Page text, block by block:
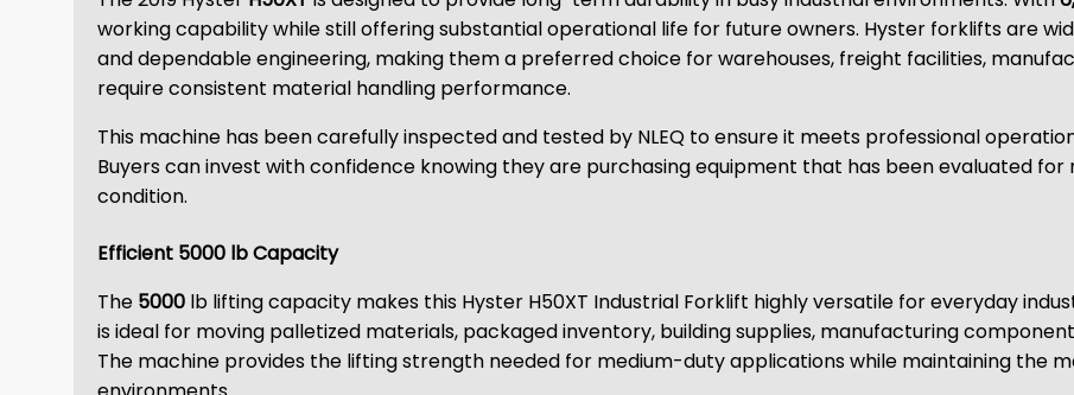
working capability while still offering substantial operational life for future owners. Hyster forklifts are
and dependable engineering, making them a preferred choice for warehouses, freight facilities,
require consistent material handling performance.
This machine has been carefully inspected and tested by NLEQ to ensure it meets professional
Buyers can invest with confidence knowing they are purchasing equipment that has been evaluated
condition.
Efficient 5000 lb Capacity
The 5000 lb lifting capacity makes this Hyster H50XT Industrial Forklift highly versatile for everyday
is ideal for moving palletized materials, packaged inventory, building supplies, manufacturing
The machine provides the lifting strength needed for medium-duty applications while maintaining the